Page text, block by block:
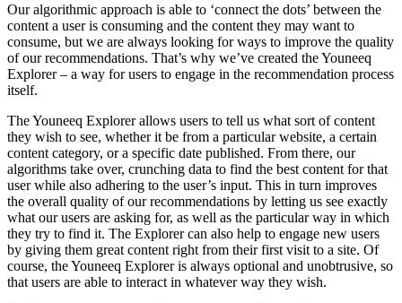
Our algorithmic approach is able to ‘connect the dots’ between the
content a user is consuming and the content they may want to
consume, but we are always looking for ways to improve the quality
of our recommendations. That’s why we’ve created the Youneeq
Explorer – a way for users to engage in the recommendation process
itself.
The Youneeq Explorer allows users to tell us what sort of content
they wish to see, whether it be from a particular website, a certain
content category, or a specific date published. From there, our
algorithms take over, crunching data to find the best content for that
user while also adhering to the user’s input. This in turn improves
the overall quality of our recommendations by letting us see exactly
what our users are asking for, as well as the particular way in which
they try to find it. The Explorer can also help to engage new users
by giving them great content right from their first visit to a site. Of
course, the Youneeq Explorer is always optional and unobtrusive, so
that users are able to interact in whatever way they wish.